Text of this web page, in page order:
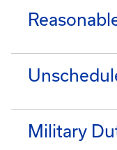
Military